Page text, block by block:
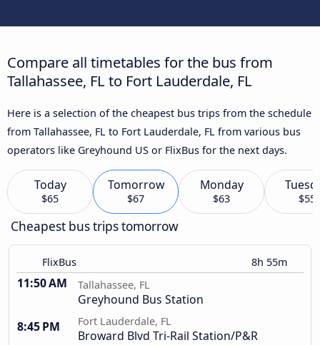
Compare all timetables for the bus from
Tallahassee, FL to Fort Lauderdale, FL
Here is a selection of the cheapest bus trips from the schedule
from Tallahassee, FL to Fort Lauderdale, FL from various bus
operators like Greyhound US or FlixBus for the next days.
Today
$65
Tomorrow
$67
Monday
$63 $55
Cheapest bus trips tomorrow
FlixBus 8h 55m
11:50 AM Tallahassee, FL
Greyhound Bus Station
8:45 PM
Fort Lauderdale, FL
Broward Blvd Tri-Rail Station/P&R